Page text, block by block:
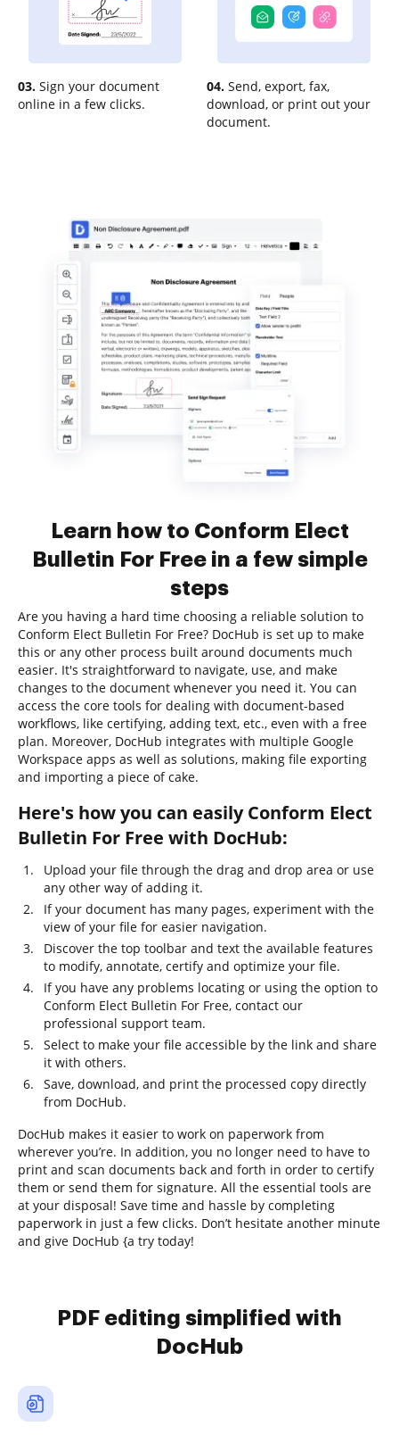
03. Sign your document
online in a few clicks.
04. Send, export, fax,
download, or print out your
document.
Learn how to Conform Elect
Bulletin For Free in a few simple
steps
Are you having a hard time choosing a reliable solution to
Conform Elect Bulletin For Free? DocHub is set up to make
this or any other process built around documents much
easier. It's straightforward to navigate, use, and make
changes to the document whenever you need it. You can
access the core tools for dealing with document-based
workflows, like certifying, adding text, etc., even with a free
plan. Moreover, DocHub integrates with multiple Google
Workspace apps as well as solutions, making file exporting
and importing a piece of cake.
Here's how you can easily Conform Elect
Bulletin For Free with DocHub:
Upload your file through the drag and drop area or use
any other way of adding it.
If your document has many pages, experiment with the
view of your file for easier navigation.
Discover the top toolbar and text the available features
to modify, annotate, certify and optimize your file.
If you have any problems locating or using the option to
Conform Elect Bulletin For Free, contact our
professional support team.
Select to make your file accessible by the link and share
it with others.
Save, download, and print the processed copy directly
from DocHub.
DocHub makes it easier to work on paperwork from
wherever you’re. In addition, you no longer need to have to
print and scan documents back and forth in order to certify
them or send them for signature. All the essential tools are
at your disposal! Save time and hassle by completing
paperwork in just a few clicks. Don’t hesitate another minute
and give DocHub {a try today!
PDF editing simplified with
DocHub